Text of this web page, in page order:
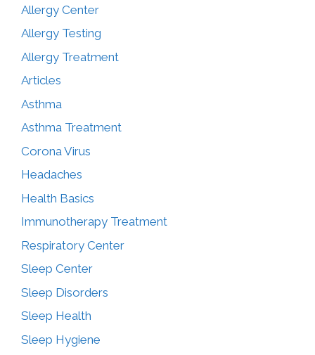
Allergy Center
Allergy Testing
Allergy Treatment
Articles
Asthma
Asthma Treatment
Corona Virus
Headaches
Health Basics
Immunotherapy Treatment
Respiratory Center
Sleep Center
Sleep Disorders
Sleep Health
Sleep Hygiene